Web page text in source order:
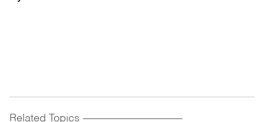
Related Topics ------------------------------------------